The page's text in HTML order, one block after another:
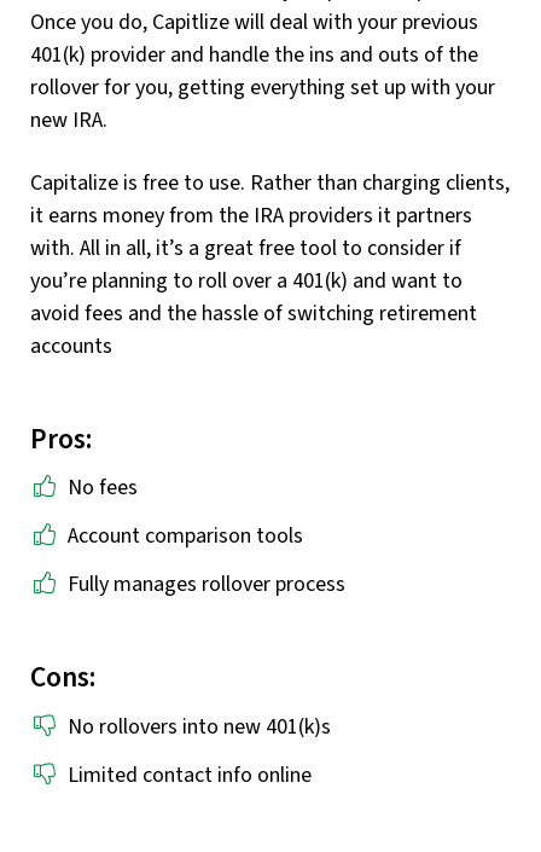
Once you do, Capitlize will deal with your previous
401(k) provider and handle the ins and outs of the
rollover for you, getting everything set up with your
new IRA.
Capitalize is free to use. Rather than charging clients,
it earns money from the IRA providers it partners
with. All in all, it’s a great free tool to consider if
you’re planning to roll over a 401(k) and want to
avoid fees and the hassle of switching retirement
accounts
Pros:
No fees
Account comparison tools
Fully manages rollover process
Cons:
No rollovers into new 401(k)s
Limited contact info online